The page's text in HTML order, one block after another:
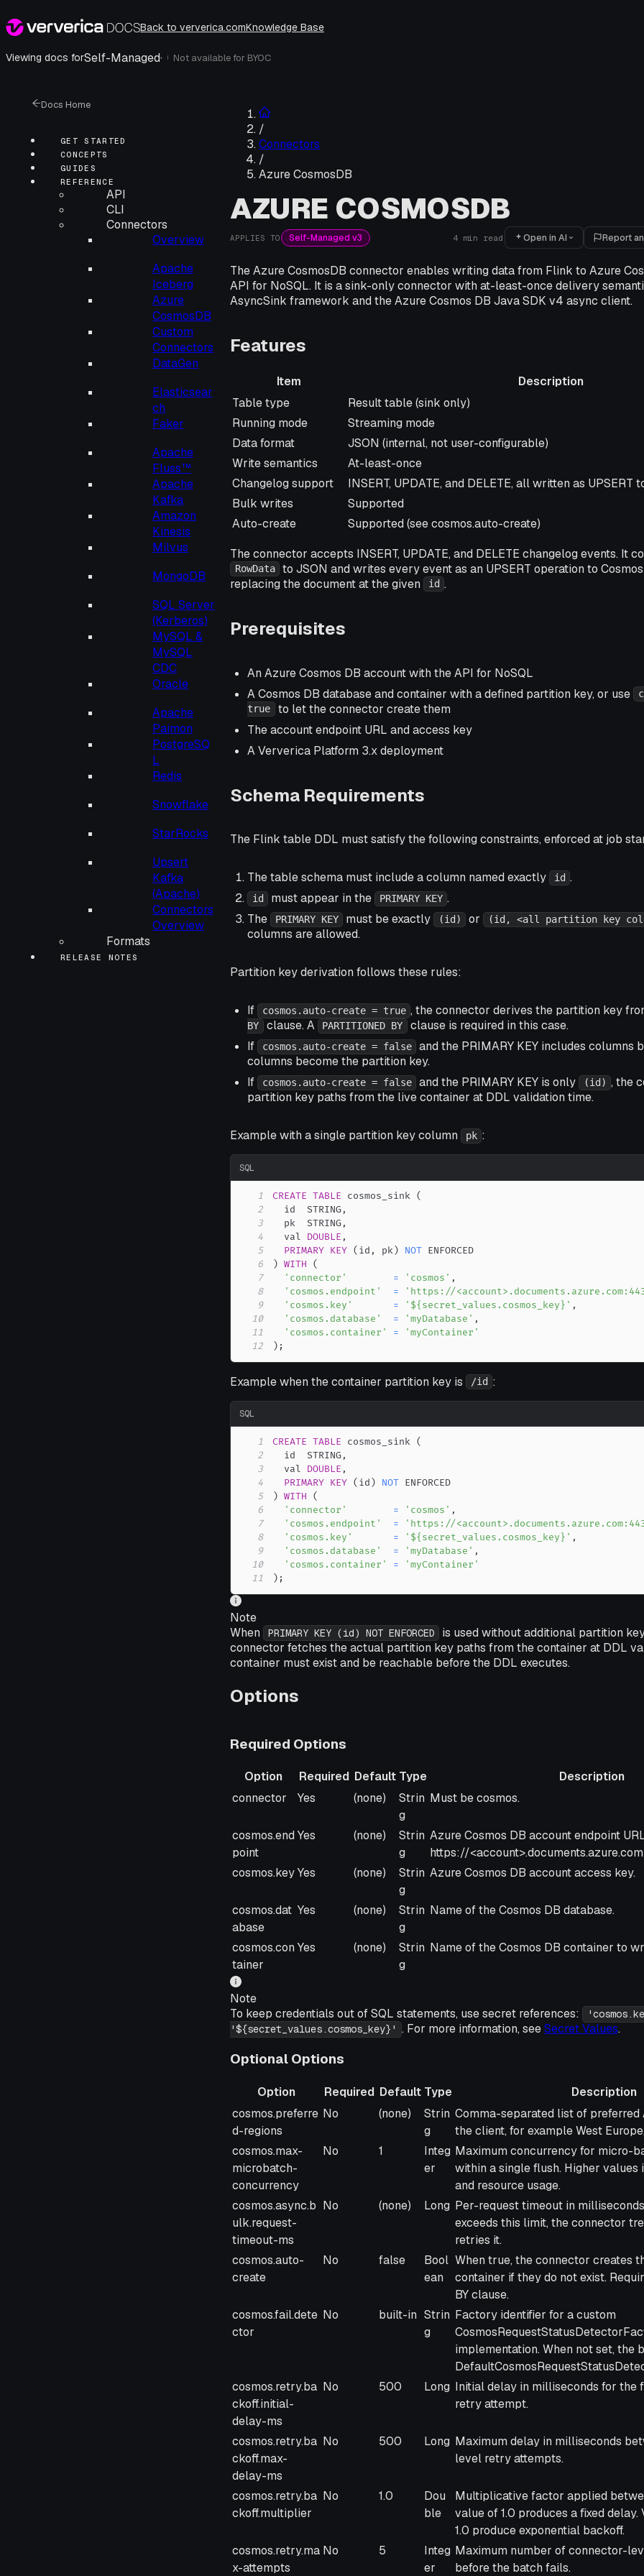
Back to ververica.comKnowledge Base
Viewing docs forSelf-Managed· i Not available for BYOC
Docs Home
GET STARTED
CONCEPTS
GUIDES
REFERENCE
API
CLI
Connectors
Overview
Apache
Iceberg
Azure
CosmosDB
Custom
Connectors
DataGen
Elasticsear
ch
Faker
Apache
Fluss™
Apache
Kafka
Amazon
Kinesis
Milvus
MongoDB
SQL Server
(Kerberos)
MySQL &
MySQL
CDC
Oracle
Apache
Paimon
PostgreSQ
L
Redis
Snowflake
StarRocks
Upsert
Kafka
(Apache)
Connectors
Overview
Formats
RELEASE NOTES
/
Connectors
/
Azure CosmosDB
AZURE COSMOSDB
APPLIES TO Self-Managed v3 4 min read Open in AI Report
The Azure CosmosDB connector enables writing data from Flink to Azure
API for NoSQL. It is a sink-only connector with at-least-once delivery
AsyncSink framework and the Azure Cosmos DB Java SDK v4 async client.
Features
Item
Description
Item
Description
Table type
Result table (sink only)
Running mode
Streaming mode
Data format
JSON (internal, not user-configurable)
Write semantics
At-least-once
Changelog support
INSERT, UPDATE, and DELETE, all written as UPSERT
Bulk writes
Supported
Auto-create
Supported (see cosmos.auto-create)
The connector accepts INSERT, UPDATE, and DELETE changelog events. It
RowData
to JSON and writes every event as an UPSERT operation to
replacing the document at the given
id .
Prerequisites
An Azure Cosmos DB account with the API for NoSQL
A Cosmos DB database and container with a defined partition key, or use
true to let the connector create them
The account endpoint URL and access key
A Ververica Platform 3.x deployment
Schema Requirements
The Flink table DDL must satisfy the following constraints, enforced at job
The table schema must include a column named exactly id .
id must appear in the PRIMARY KEY .
The
PRIMARY KEY must be exactly (id) or (id, <all partition key
columns are allowed.
Partition key derivation follows these rules:
If cosmos.auto-create = true , the connector derives the partition key
BY clause. A PARTITIONED BY clause is required in this case.
If
cosmos.auto-create = false and the PRIMARY KEY includes columns
columns become the partition key.
If
cosmos.auto-create = false and the PRIMARY KEY is only (id) , the
partition key paths from the live container at DDL validation time.
Example with a single partition key column pk :
SQL
1 CREATE TABLE cosmos_sink (
2
  id  STRING
,
3
  pk  STRING
,
4
  val
DOUBLE ,
5
PRIMARY KEY ( id , pk) NOT
6
) WITH
(
7
'connector' = 'cosmos' ,
8
'cosmos.endpoint' = 'https://
9
'cosmos.key' = '${secret_values.cosmos_key}' ,
10
'cosmos.database' = 'myDatabase' ,
11
'cosmos.container' =
'myContainer'
12
) ;
Example when the container partition key is /id :
SQL
1 CREATE TABLE cosmos_sink (
2
  id  STRING
,
3
  val
DOUBLE ,
4
PRIMARY KEY ( id ) NOT
5
) WITH
(
6
'connector' = 'cosmos' ,
7
'cosmos.endpoint' = 'https://
8
'cosmos.key' = '${secret_values.cosmos_key}' ,
9
'cosmos.database' = 'myDatabase' ,
10
'cosmos.container' =
'myContainer'
11
) ;
Note
When
PRIMARY KEY (id) NOT ENFORCED
is used without additional partition
connector fetches the actual partition key paths from the container at DDL
container must exist and be reachable before the DDL executes.
Options
Required Options
Option Required Default Type
Description
Option
Required Default Type Description
connector Yes (none)
Strin
g
Must be cosmos.
cosmos.end
point
Yes (none)
Strin
g
Azure Cosmos DB account endpoint
https://
cosmos.keyYes (none)
Strin
g
Azure Cosmos DB account access key.
cosmos.dat
abase
Yes (none)
Strin
g
Name of the Cosmos DB database.
cosmos.con
tainer
Yes (none)
Strin
g
Name of the Cosmos DB container to
Note
To keep credentials out of SQL statements, use secret references:
'${secret_values.cosmos_key}' . For more information, seeSecret Values.
Optional Options
Option Required Default Type
Description
Option
Required Default Type Description
cosmos.preferre
d-regions
No (none)
Strin
g
Comma-separated list of preferred
the client, for example West
cosmos.max-
microbatch-
concurrency
No 1
Integ
er
Maximum concurrency for micro-
within a single flush. Higher
and resource usage.
cosmos.async.b
ulk.request-
timeout-ms
No (none) Long Per-request timeout in
exceeds this limit, the connector
retries it.
cosmos.auto-
create
No false
Bool
ean
When true, the connector creates
container if they do not exist.
BY clause.
cosmos.fail.dete
ctor
No built-in Strin
g
Factory identifier for a custom
implementation. When not set, the
cosmos.retry.ba
ckoff.initial-
delay-ms
No 500 Long Initial delay in milliseconds for the
retry attempt.
cosmos.retry.ba
ckoff.max-
delay-ms
No 500 Long Maximum delay in milliseconds
level retry attempts.
cosmos.retry.ba
ckoff.multiplier
No 1.0
Dou
ble
Multiplicative factor applied
value of 1.0 produces a fixed
1.0 produce exponential backoff.
cosmos.retry.ma
x-attempts
No 5
Integ
er
Maximum number of connector-
before the batch fails.